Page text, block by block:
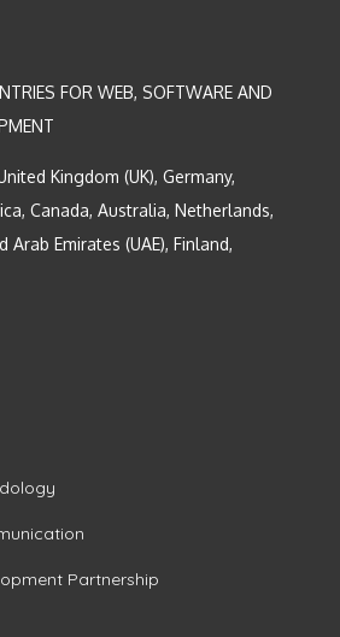
FOR WEB, SOFTWARE AND
Kingdom (UK), Germany,
Canada, Australia, Netherlands,
Arab Emirates (UAE), Finland,
Partnership